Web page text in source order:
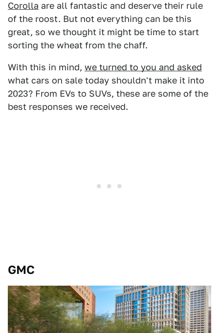
Corolla are all fantastic and deserve their rule
of the roost. But not everything can be this
great, so we thought it might be time to start
sorting the wheat from the chaff.
With this in mind, we turned to you and asked
what cars on sale today shouldn't make it into
2023? From EVs to SUVs, these are some of the
best responses we received.
GMC